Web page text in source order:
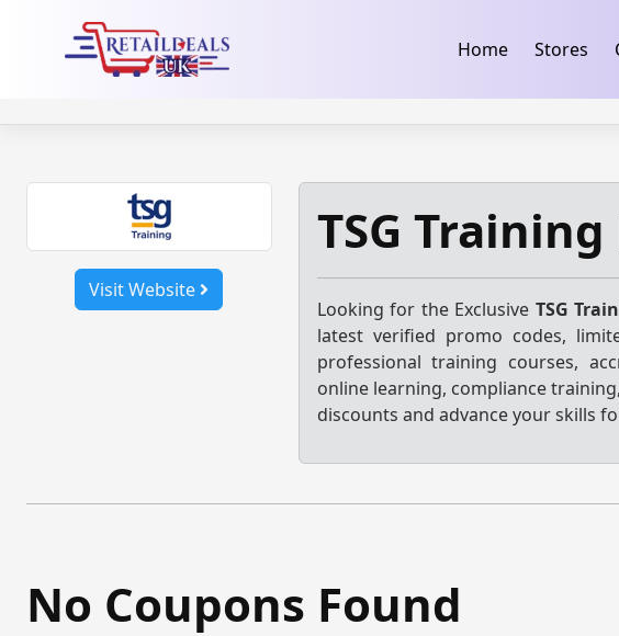
Home Stores
Visit Website
TSG
Looking for the Exclusive TSG
latest verified promo codes,
professional training courses,
online learning, compliance
discounts and advance your skills
No Coupons Found